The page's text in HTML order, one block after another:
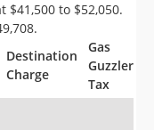
$41,500 to $52,050.
Destination
Charge
Gas
Guzzler
Tax